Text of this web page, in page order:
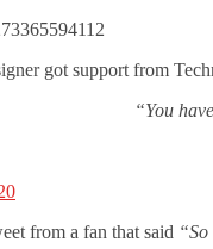
got support from
“You
from a fan that said